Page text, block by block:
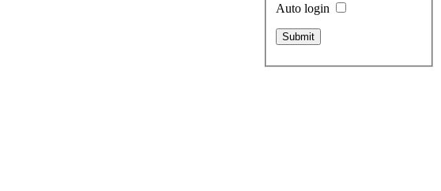
Auto login